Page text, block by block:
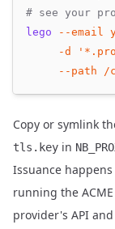
# see your
lego
--email
-d
--path
/
Copy or symlink
tls.key in
Issuance
running the
provider's API